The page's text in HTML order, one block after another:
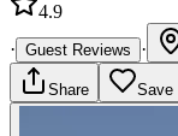
4.9
· Guest Reviews ·
Share Save